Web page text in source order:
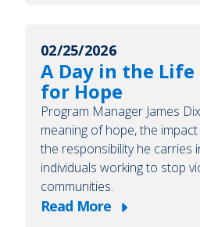
in
the
Life
at
Center
for
Hope
02/25/2026
A Day in the
for Hope
Program Manager James
meaning of hope, the
the responsibility he carries
individuals working to stop
communities.
Read More
about